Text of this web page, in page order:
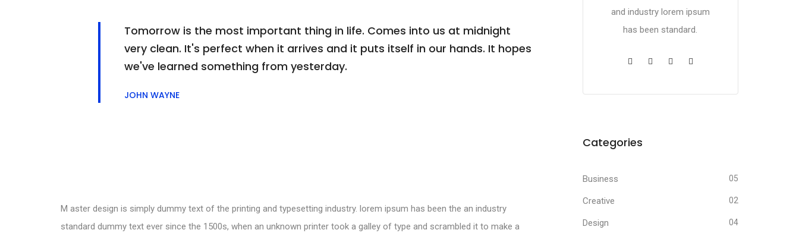
Tomorrow is the most important thing in life. Comes into us at midnight
very clean. It's perfect when it arrives and it puts itself in our hands. It hopes
we've learned something from yesterday.
JOHN WAYNE
M aster design is simply dummy text of the printing and typesetting industry. lorem ipsum has been the an industry
standard dummy text ever since the 1500s, when an unknown printer took a galley of type and scrambled it to make a
and industry lorem ipsum
has been standard.
Categories
Business 05
Creative 02
Design 04